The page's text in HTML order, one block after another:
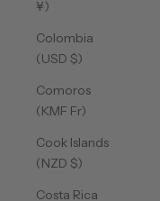
¥)
Colombia
(USD $)
Comoros
(KMF Fr)
Cook Islands
(NZD $)
Costa Rica